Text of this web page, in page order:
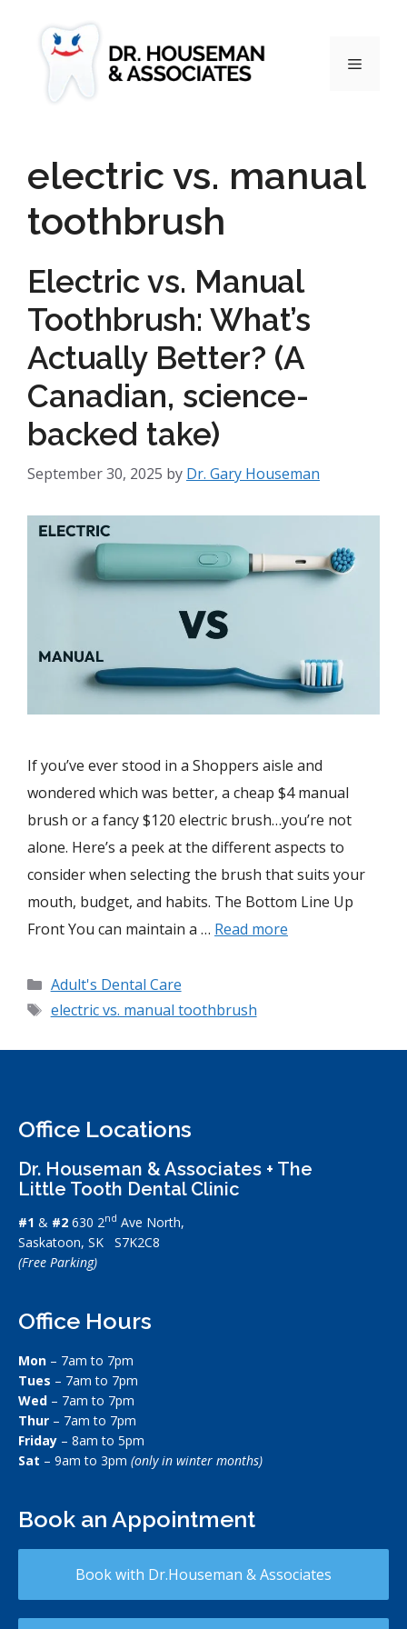
electric vs. manual
toothbrush
Electric vs. Manual
Toothbrush: What’s
Actually Better? (A
Canadian, science-
backed take)
September 30, 2025 by Dr. Gary Houseman
If you’ve ever stood in a Shoppers aisle and
wondered which was better, a cheap $4 manual
brush or a fancy $120 electric brush…you’re not
alone. Here’s a peek at the different aspects to
consider when selecting the brush that suits your
mouth, budget, and habits. The Bottom Line Up
Front You can maintain a … Read more
Adult's Dental Care
electric vs. manual toothbrush
Office Locations
Dr. Houseman & Associates + The
Little Tooth Dental Clinic
#1 & #2 630 2nd Ave North,
Saskatoon, SK S7K2C8
(Free Parking)
Office Hours
Mon – 7am to 7pm
Tues – 7am to 7pm
Wed – 7am to 7pm
Thur – 7am to 7pm
Friday – 8am to 5pm
Sat – 9am to 3pm (only in winter months)
Book an Appointment
Book with Dr.Houseman & Associates